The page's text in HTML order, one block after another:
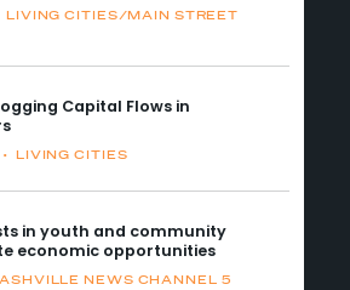
LIVING CITIES/MAIN STREET
Capital Flows in
• LIVING CITIES
in youth and community
economic opportunities
NEWS CHANNEL 5